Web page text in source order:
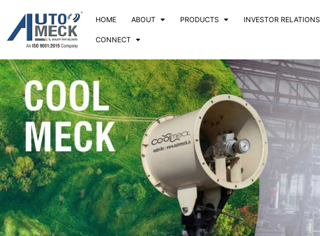
HOME ABOUT PRODUCTS INVESTOR RELATIONS
CONNECT